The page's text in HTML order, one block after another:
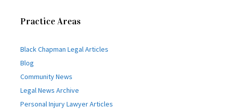
Practice Areas
Black Chapman Legal Articles
Blog
Community News
Legal News Archive
Personal Injury Lawyer Articles